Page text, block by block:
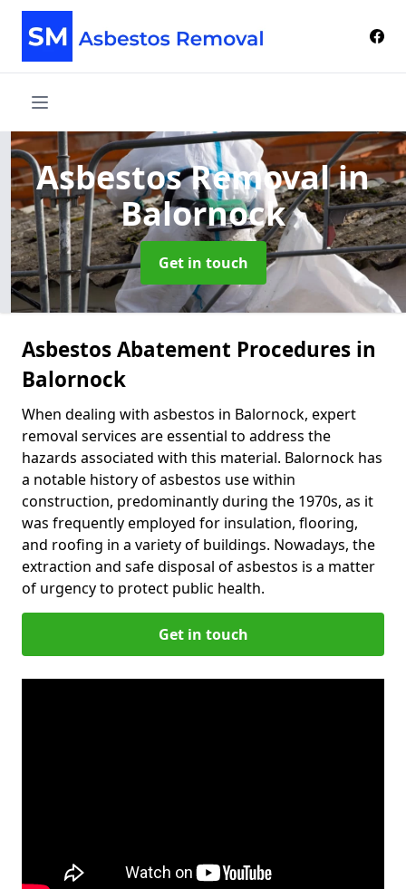
Asbestos Removalin
Balornock
Get in touch
Asbestos Abatement Procedures in
Balornock
When dealing with asbestos in Balornock, expert
removal services are essential to address the
hazards associated with this material. Balornock has
a notable history of asbestos use within
construction, predominantly during the 1970s, as it
was frequently employed for insulation, flooring,
and roofing in a variety of buildings. Nowadays, the
extraction and safe disposal of asbestos is a matter
of urgency to protect public health.
Get in touch